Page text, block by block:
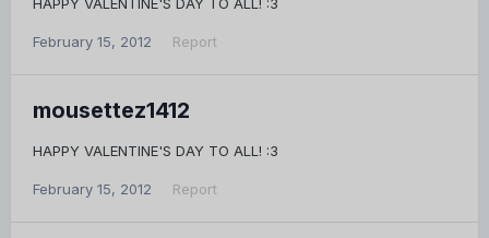
February 15, 2012 Report
mousettez1412
HAPPY VALENTINE'S DAY TO ALL! :3
February 15, 2012 Report